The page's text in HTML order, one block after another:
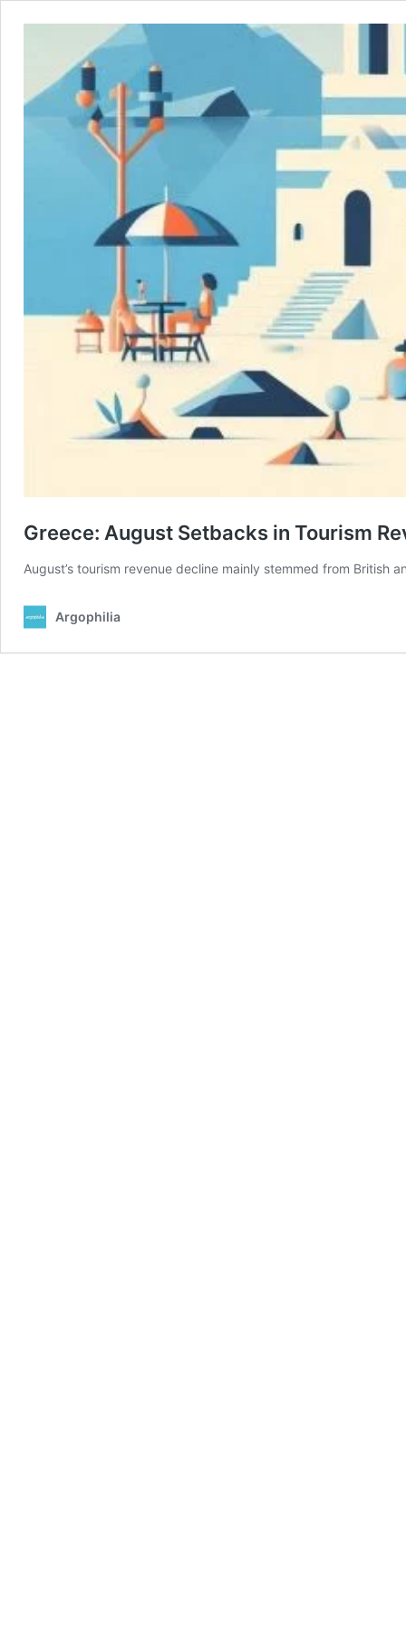
Greece: August Setbacks in Tourism
August’s tourism revenue decline mainly stemmed from British
Argophilia